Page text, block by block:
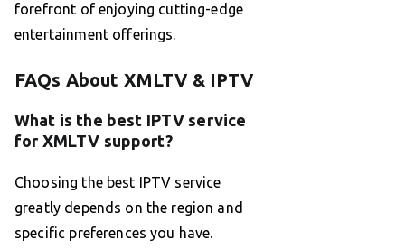
forefront of enjoying cutting-edge
entertainment offerings.
FAQs About XMLTV & IPTV
What is the best IPTV service
for XMLTV support?
Choosing the best IPTV service
greatly depends on the region and
specific preferences you have.